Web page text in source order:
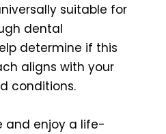
suitable for
dental
determine if this
aligns with your
conditions.
and enjoy a life-